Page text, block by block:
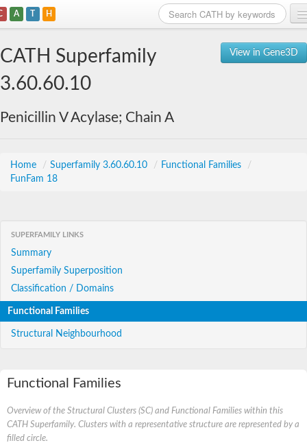
A T H
View in Gene3D
CATH Superfamily
3.60.60.10
Penicillin V Acylase; Chain A
Home / Superfamily 3.60.60.10 / Functional Families
/
FunFam 18
SUPERFAMILY LINKS
Summary
Superfamily Superposition
Classification / Domains
Functional Families
Structural Neighbourhood
Functional Families
Overview of the Structural Clusters (SC) and Functional Families within this
CATH Superfamily. Clusters with a representative structure are represented by a
filled circle.